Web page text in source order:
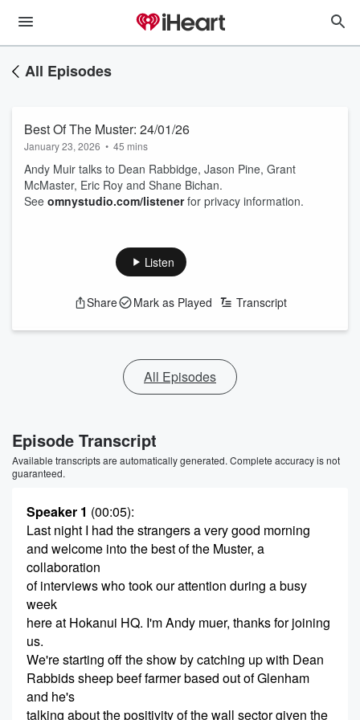
All Episodes
Best Of The Muster: 24/01/26
January 23, 2026 • 45 mins
Andy Muir talks to Dean Rabbidge, Jason Pine, Grant
McMaster, Eric Roy and Shane Bichan.
See omnystudio.com/listenerfor privacy information.
Listen
Share Mark as Played Transcript
All Episodes
Episode Transcript
Available transcripts are automatically generated. Complete accuracy is not
guaranteed.
Speaker 1 (00:05):
Last night I had the strangers a very good morning
and welcome into the best of the Muster, a
collaboration
of interviews who took our attention during a busy
week
here at Hokanui HQ. I'm Andy muer, thanks for joining
us.
We're starting off the show by catching up with Dean
Rabbids sheep beef farmer based out of Glenham
and he's
talking about the positivity of the wall sector given the